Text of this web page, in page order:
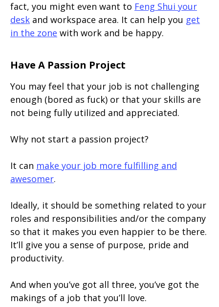
fact, you might even want to Feng Shui your
desk and workspace area. It can help you get
in the zone with work and be happy.
Have A Passion Project
You may feel that your job is not challenging
enough (bored as fuck) or that your skills are
not being fully utilized and appreciated.
Why not start a passion project?
It can make your job more fulfilling and
awesomer.
Ideally, it should be something related to your
roles and responsibilities and/or the company
so that it makes you even happier to be there.
It’ll give you a sense of purpose, pride and
productivity.
And when you’ve got all three, you’ve got the
makings of a job that you’ll love.